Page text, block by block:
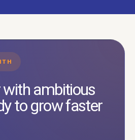
ambitious
to grow faster